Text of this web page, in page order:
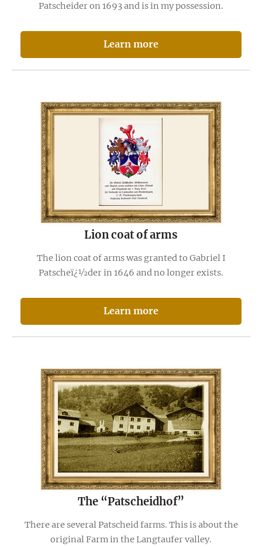
Patscheider on 1693 and is in my possession.
Learn more
Lion coat of arms
The lion coat of arms was granted to Gabriel I
Patscheï¿½der in 1646 and no longer exists.
Learn more
The “Patscheidhof”
There are several Patscheid farms. This is about the
original Farm in the Langtaufer valley.